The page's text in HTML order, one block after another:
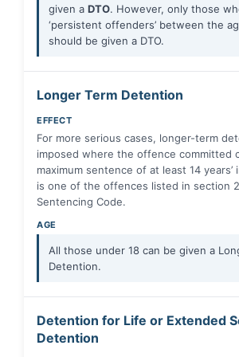
given a DTO. However, only those
‘persistent offenders’ between the
should be given a DTO.
Longer Term Detention
EFFECT
For more serious cases, longer-term
imposed where the offence committed
maximum sentence of at least 14 years’
is one of the offences listed in section
Sentencing Code.
AGE
All those under 18 can be given a
Detention.
Detention for Life or Extended
Detention